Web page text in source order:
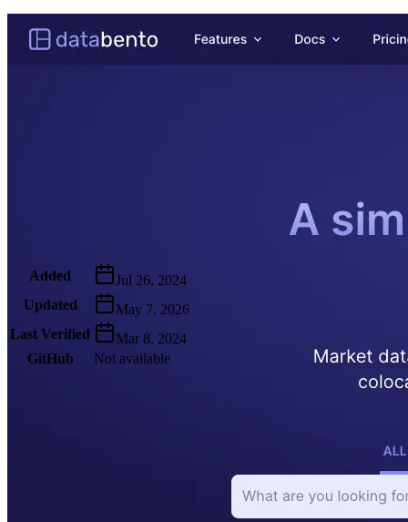
Added
Jul 26, 2024
Updated
May 7, 2026
Last Verified
Mar 8, 2024
GitHub
Not available